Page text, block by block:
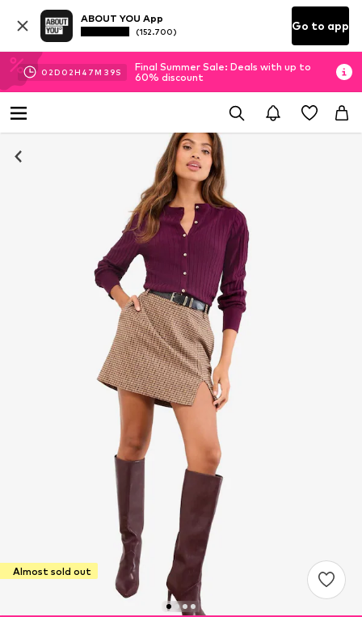
ABOUT YOU App
(152.700) Go to app
02D 02H 47M 38S
Final Summer Sale: Deals with up to
60% discount
Almost sold out